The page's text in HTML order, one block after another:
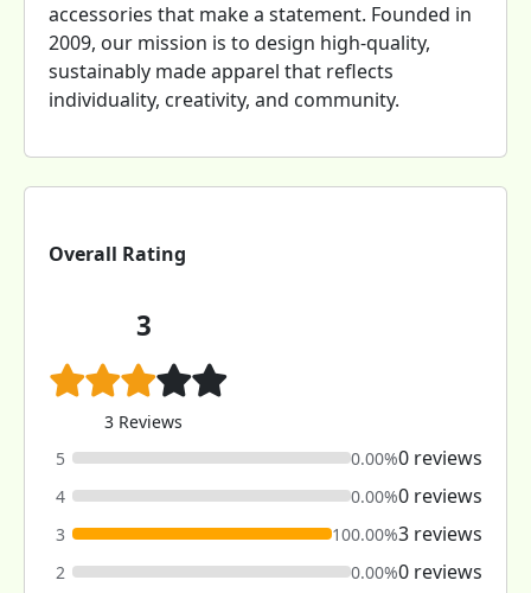
accessories that make a statement. Founded in
2009, our mission is to design high-quality,
sustainably made apparel that reflects
individuality, creativity, and community.
Overall Rating
3
3 Reviews
5
0.00%0 reviews
4 0.00%0 reviews
3 100.00%3 reviews
2 0.00%0 reviews